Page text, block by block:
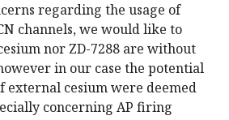
regarding the usage of
channels, we would like to
nor ZD-7288 are without
in our case the potential
external cesium were deemed
concerning AP firing